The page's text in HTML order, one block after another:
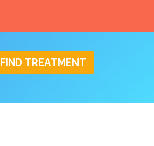
FIND TREATMENT